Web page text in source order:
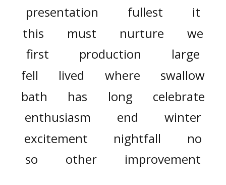
presentation
fullest
it
this
must nurture
we
first
production
large
fell
lived where
swallow
bath
has long
celebrate
enthusiasm
end
winter
excitement
nightfall
no
so
other
improvement